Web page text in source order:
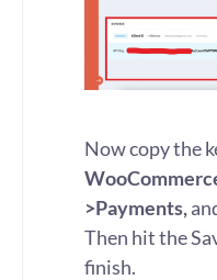
Now copy the
>Payments,
Then hit the
finish.